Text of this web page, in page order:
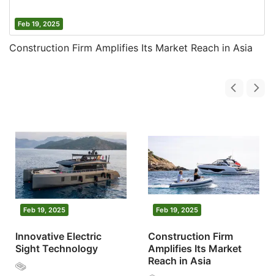
Feb 19, 2025
Construction Firm Amplifies Its Market Reach in Asia
Feb 19, 2025
Innovative Electric
Sight Technology
Feb 19, 2025
Construction Firm
Amplifies Its Market
Reach in Asia